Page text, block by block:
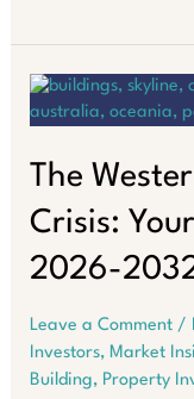
Why
Property
Wealth
Australia
The
Crisis:
2026-
Leave a Comment /
Investors, Market
Building, Property